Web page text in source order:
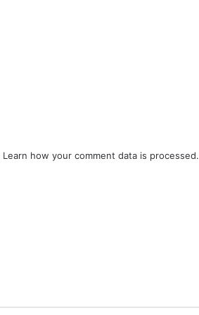
Learn how your comment data is processed.